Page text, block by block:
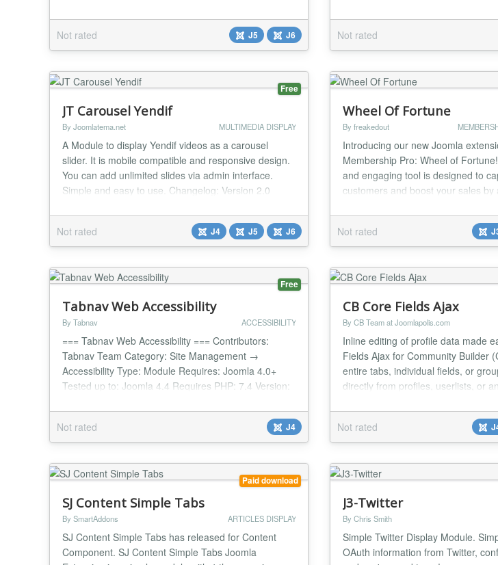
members to actually do once they log in. Sociable
fixes that. It gives your visitors a place to introduce
themselves, post updates, react...
Not rated J5 J6
seconds. Game option with RPG
with the Community Builder -
Not rated
Free
JT Carousel Yendif
By Joomlatema.net MULTIMEDIA DISPLAY
A Module to display Yendif videos as a carousel
slider. It is mobile compatible and responsive design.
You can add unlimited slides via admin interface.
Simple and easy to use. Changelog: Version 2.0
Version 1.8 CSS Padding Bug fixed Version 1.7 CSS
Bug with centering items fixed Version 1.3 Category
name display bug fix...
Not rated J4 J5 J6
Wheel Of Fortune
By freakedout
Introducing our new Joomla
Membership Pro: Wheel of
and engaging tool is designed to
customers and boost your sales by
experience. Key Features:
The Wheel of Fortune extension
spin-to-win feature, where
colorful, animat...
Not rated
Free
Tabnav Web Accessibility
By Tabnav ACCESSIBILITY
=== Tabnav Web Accessibility === Contributors:
Tabnav Team Category: Site Management →
Accessibility Type: Module Requires: Joomla 4.0+
Tested up to: Joomla 4.4 Requires PHP: 7.4 Version:
https://www.gnu.org/licenses/gpl-2.0.html Boost your
site's accessibility with one powerful AI widget.
Instantly improve WCAG compliance, support 44+
languages, and c...
Not rated J4
CB Core Fields Ajax
By CB Team at Joomlapolis.com
Inline editing of profile data made
Fields Ajax for Community Builder
entire tabs, individual fields, or
directly from profiles, userlists, or
templates it can fit any design! No
the entire profile, but instead
as needed. Fields Edit...
Not rated
Paid download
SJ Content Simple Tabs
By SmartAddons ARTICLES DISPLAY
SJ Content Simple Tabs has released for Content
Component. SJ Content Simple Tabs Joomla
J3-Twitter
By Chris Smith
Simple Twitter Display Module.
OAuth information from Twitter,